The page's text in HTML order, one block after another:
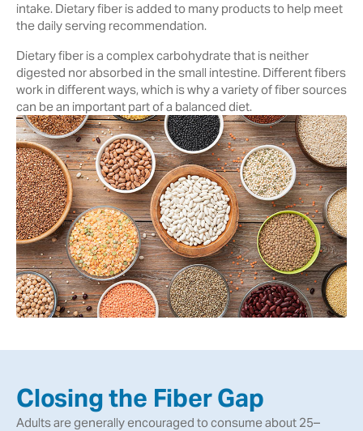
intake. Dietary fiber is added to many products to help meet
the daily serving recommendation.
Dietary fiber is a complex carbohydrate that is neither
digested nor absorbed in the small intestine. Different fibers
work in different ways, which is why a variety of fiber sources
can be an important part of a balanced diet.
Closing the Fiber Gap
Adults are generally encouraged to consume about 25–